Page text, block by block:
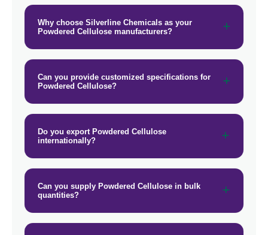
Why choose Silverline Chemicals as your
Powdered Cellulose manufacturers?
Can you provide customized specifications for
Powdered Cellulose?
Do you export Powdered Cellulose
internationally?
Can you supply Powdered Cellulose in bulk
quantities?